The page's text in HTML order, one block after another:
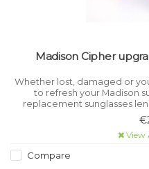
Madison Cipher
Whether lost, damaged or
to refresh your Madison
replacement sunglasses
Category
View
Compare